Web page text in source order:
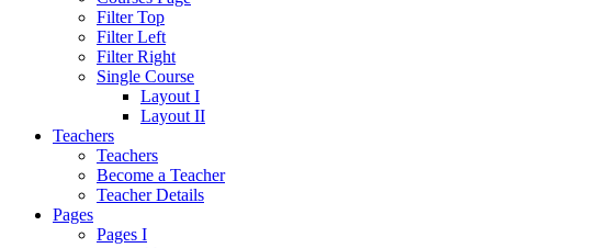
Filter Top
Filter Left
Filter Right
Single Course
Layout I
Layout II
Teachers
Teachers
Become a Teacher
Teacher Details
Pages
Pages I